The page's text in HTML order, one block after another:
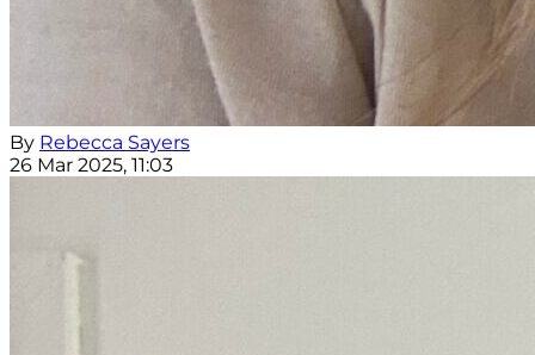
By Rebecca Sayers
26 Mar 2025, 11:03